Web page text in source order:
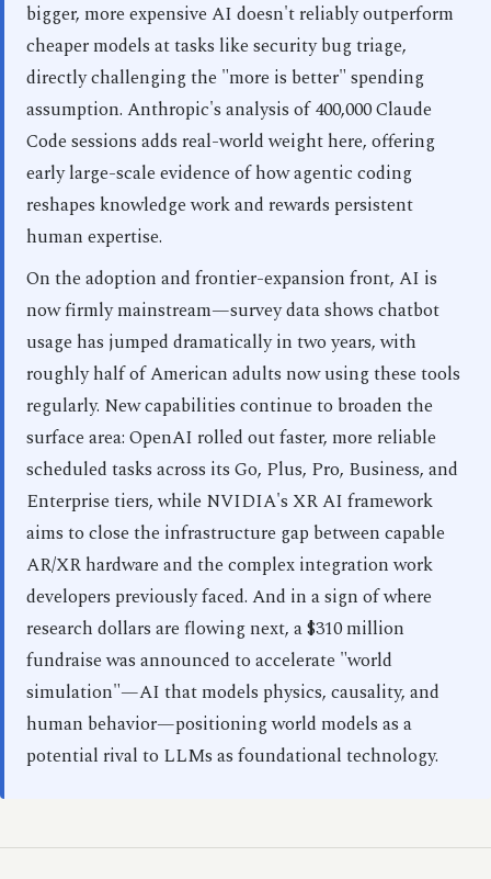
bigger, more expensive AI doesn't reliably outperform
cheaper models at tasks like security bug triage,
directly challenging the "more is better" spending
assumption. Anthropic's analysis of 400,000 Claude
Code sessions adds real-world weight here, offering
early large-scale evidence of how agentic coding
reshapes knowledge work and rewards persistent
human expertise.
On the adoption and frontier-expansion front, AI is
now firmly mainstream—survey data shows chatbot
usage has jumped dramatically in two years, with
roughly half of American adults now using these tools
regularly. New capabilities continue to broaden the
surface area: OpenAI rolled out faster, more reliable
scheduled tasks across its Go, Plus, Pro, Business, and
Enterprise tiers, while NVIDIA's XR AI framework
aims to close the infrastructure gap between capable
AR/XR hardware and the complex integration work
developers previously faced. And in a sign of where
research dollars are flowing next, a $310 million
fundraise was announced to accelerate "world
simulation"—AI that models physics, causality, and
human behavior—positioning world models as a
potential rival to LLMs as foundational technology.